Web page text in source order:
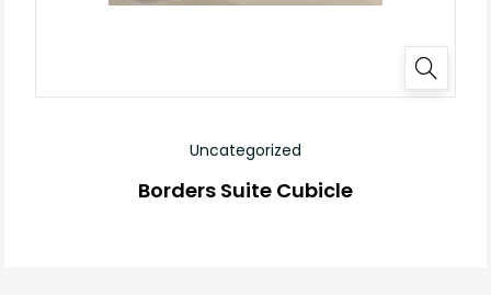
Uncategorized
Borders Suite Cubicle